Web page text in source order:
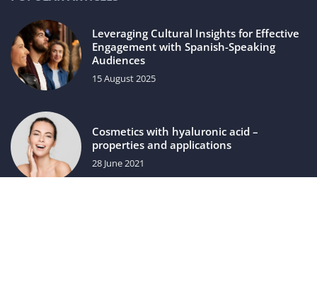
Leveraging Cultural Insights for Effective
Engagement with Spanish-Speaking
Audiences
15 August 2025
Cosmetics with hyaluronic acid –
properties and applications
28 June 2021